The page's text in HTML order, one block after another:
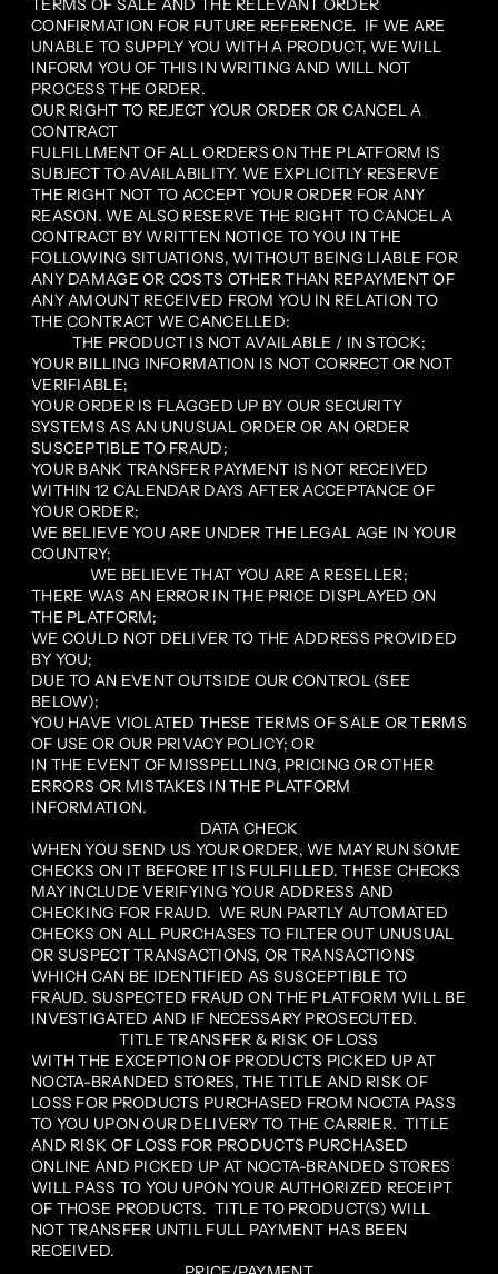
TERMS OF SALE AND THE RELEVANT ORDER
CONFIRMATION FOR FUTURE REFERENCE. IF WE ARE
UNABLE TO SUPPLY YOU WITH A PRODUCT, WE WILL
INFORM YOU OF THIS IN WRITING AND WILL NOT
PROCESS THE ORDER.
OUR RIGHT TO REJECT YOUR ORDER OR CANCEL A
CONTRACT
FULFILLMENT OF ALL ORDERS ON THE PLATFORM IS
SUBJECT TO AVAILABILITY. WE EXPLICITLY RESERVE
THE RIGHT NOT TO ACCEPT YOUR ORDER FOR ANY
REASON. WE ALSO RESERVE THE RIGHT TO CANCEL A
CONTRACT BY WRITTEN NOTICE TO YOU IN THE
FOLLOWING SITUATIONS, WITHOUT BEING LIABLE FOR
ANY DAMAGE OR COSTS OTHER THAN REPAYMENT OF
ANY AMOUNT RECEIVED FROM YOU IN RELATION TO
THE CONTRACT WE CANCELLED:
THE PRODUCT IS NOT AVAILABLE / IN STOCK;
YOUR BILLING INFORMATION IS NOT CORRECT OR NOT
VERIFIABLE;
YOUR ORDER IS FLAGGED UP BY OUR SECURITY
SYSTEMS AS AN UNUSUAL ORDER OR AN ORDER
SUSCEPTIBLE TO FRAUD;
YOUR BANK TRANSFER PAYMENT IS NOT RECEIVED
WITHIN 12 CALENDAR DAYS AFTER ACCEPTANCE OF
YOUR ORDER;
WE BELIEVE YOU ARE UNDER THE LEGAL AGE IN YOUR
COUNTRY;
WE BELIEVE THAT YOU ARE A RESELLER;
THERE WAS AN ERROR IN THE PRICE DISPLAYED ON
THE PLATFORM;
WE COULD NOT DELIVER TO THE ADDRESS PROVIDED
BY YOU;
DUE TO AN EVENT OUTSIDE OUR CONTROL (SEE
BELOW);
YOU HAVE VIOLATED THESE TERMS OF SALE OR TERMS
OF USE OR OUR PRIVACY POLICY; OR
IN THE EVENT OF MISSPELLING, PRICING OR OTHER
ERRORS OR MISTAKES IN THE PLATFORM
INFORMATION.
DATA CHECK
WHEN YOU SEND US YOUR ORDER, WE MAY RUN SOME
CHECKS ON IT BEFORE IT IS FULFILLED. THESE CHECKS
MAY INCLUDE VERIFYING YOUR ADDRESS AND
CHECKING FOR FRAUD. WE RUN PARTLY AUTOMATED
CHECKS ON ALL PURCHASES TO FILTER OUT UNUSUAL
OR SUSPECT TRANSACTIONS, OR TRANSACTIONS
WHICH CAN BE IDENTIFIED AS SUSCEPTIBLE TO
FRAUD. SUSPECTED FRAUD ON THE PLATFORM WILL BE
INVESTIGATED AND IF NECESSARY PROSECUTED.
TITLE TRANSFER & RISK OF LOSS
WITH THE EXCEPTION OF PRODUCTS PICKED UP AT
NOCTA-BRANDED STORES, THE TITLE AND RISK OF
LOSS FOR PRODUCTS PURCHASED FROM NOCTA PASS
TO YOU UPON OUR DELIVERY TO THE CARRIER. TITLE
AND RISK OF LOSS FOR PRODUCTS PURCHASED
ONLINE AND PICKED UP AT NOCTA-BRANDED STORES
WILL PASS TO YOU UPON YOUR AUTHORIZED RECEIPT
OF THOSE PRODUCTS. TITLE TO PRODUCT(S) WILL
NOT TRANSFER UNTIL FULL PAYMENT HAS BEEN
RECEIVED.